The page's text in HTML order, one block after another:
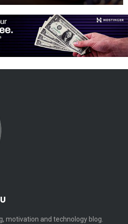
motivation and technology blog.